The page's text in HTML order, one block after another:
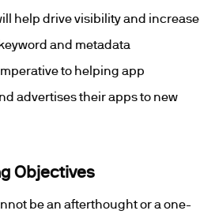
help drive visibility and increase
and metadata
to helping app
advertises their apps to new
Objectives
be an afterthought or a one-